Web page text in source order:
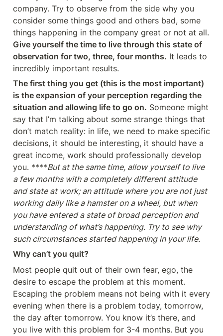
company. Try to observe from the side why you
consider some things good and others bad, some
Give yourself the time to live through this state of
observation for two, three, four months. It leads to
incredibly important results.
The first thing you get (this is the most important)
is the expansion of your perception regarding the
situation and allowing life to go on. Someone might
say that I’m talking about some strange things that
don’t match reality: in life, we need to make specific
decisions, it should be interesting, it should have a
great income, work should professionally develop
you. ****But at the same time, allow yourself to live
a few months with a completely different attitude
and state at work; an attitude where you are not just
working daily like a hamster on a wheel, but when
you have entered a state of broad perception and
understanding of what’s happening. Try to see why
such circumstances started happening in your life.
Why can’t you quit?
Most people quit out of their own fear, ego, the
desire to escape the problem at this moment.
Escaping the problem means not being with it every
evening when there is a problem today, tomorrow,
the day after tomorrow. You know it’s there, and
you live with this problem for 3-4 months. But you